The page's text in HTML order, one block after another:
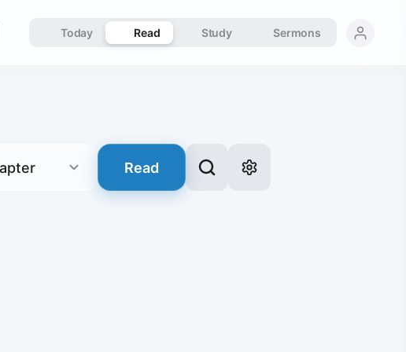
Today Read Study Sermons
Read